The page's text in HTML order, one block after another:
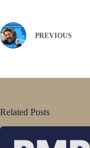
PREVIOUS
Related Posts